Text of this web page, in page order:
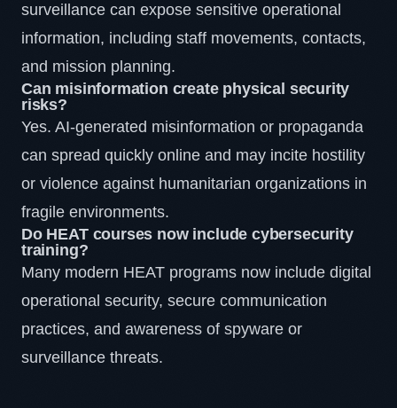
surveillance can expose sensitive operational
information, including staff movements, contacts,
and mission planning.
Can misinformation create physical security
risks?
Yes. AI-generated misinformation or propaganda
can spread quickly online and may incite hostility
or violence against humanitarian organizations in
fragile environments.
Do HEAT courses now include cybersecurity
training?
Many modern HEAT programs now include digital
operational security, secure communication
practices, and awareness of spyware or
surveillance threats.